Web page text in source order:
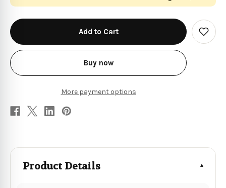
in
stock
Buy now
More payment options
Add
to
Product Details